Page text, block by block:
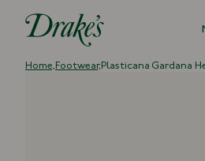
DRAKES
Home, Footwear, Plasticana Gardana